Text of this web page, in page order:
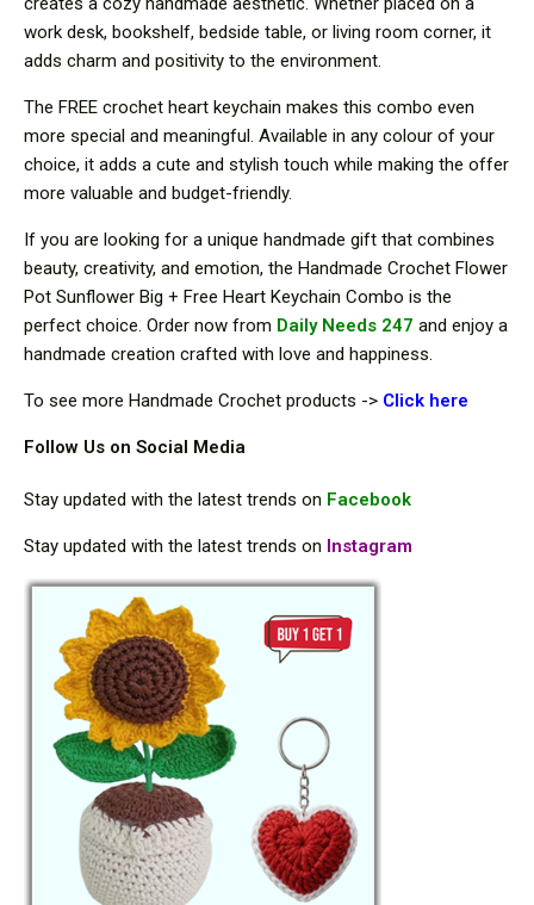
work desk, bookshelf, bedside table, or living room corner, it
adds charm and positivity to the environment.
The FREE crochet heart keychain makes this combo even
more special and meaningful. Available in any colour of your
choice, it adds a cute and stylish touch while making the offer
more valuable and budget-friendly.
If you are looking for a unique handmade gift that combines
beauty, creativity, and emotion, the Handmade Crochet Flower
Pot Sunflower Big + Free Heart Keychain Combo is the
perfect choice. Order now from Daily Needs 247 and enjoy a
handmade creation crafted with love and happiness.
To see more Handmade Crochet products -> Click here
Follow Us on Social Media
Stay updated with the latest trends on Facebook
Stay updated with the latest trends on Instagram